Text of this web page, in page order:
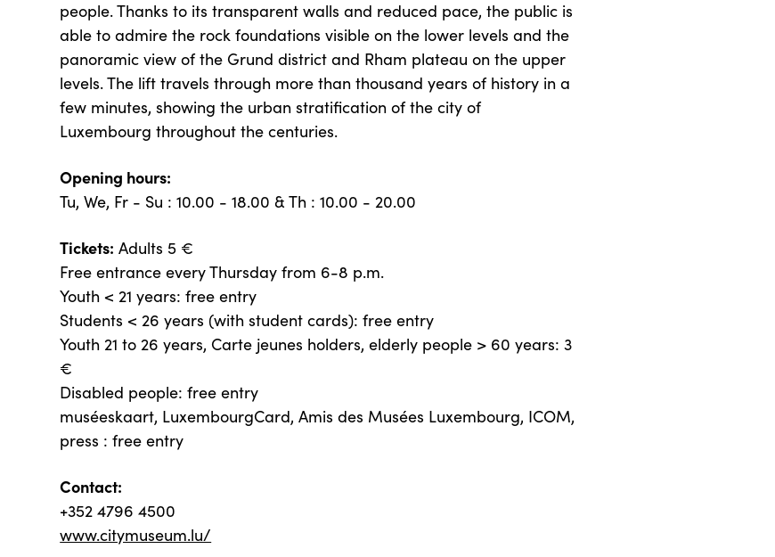
people. Thanks to its transparent walls and reduced pace, the public is
able to admire the rock foundations visible on the lower levels and the
panoramic view of the Grund district and Rham plateau on the upper
levels. The lift travels through more than thousand years of history in a
few minutes, showing the urban stratification of the city of
Luxembourg throughout the centuries.
Opening hours:
Tu, We, Fr - Su : 10.00 - 18.00 & Th : 10.00 - 20.00
Tickets: Adults 5 €
Free entrance every Thursday from 6-8 p.m.
Youth < 21 years: free entry
Students < 26 years (with student cards): free entry
Youth 21 to 26 years, Carte jeunes holders, elderly people > 60 years: 3
€
Disabled people: free entry
muséeskaart, LuxembourgCard, Amis des Musées Luxembourg, ICOM,
press : free entry
Contact:
+352 4796 4500
www.citymuseum.lu/